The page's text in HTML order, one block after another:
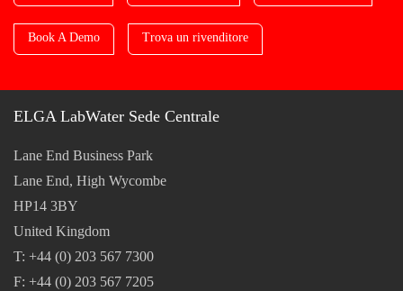
Book A Demo Trova un rivenditore
ELGA LabWater Sede Centrale
Lane End Business Park
Lane End, High Wycombe
HP14 3BY
United Kingdom
T: +44 (0) 203 567 7300
F: +44 (0) 203 567 7205